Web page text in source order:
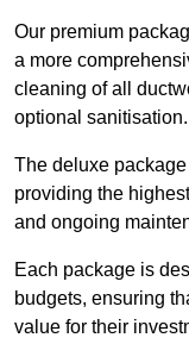
Our premium
a more
cleaning of all
optional sanitisation.
The deluxe
providing the
and ongoing
Each package is
budgets, ensuring
value for their